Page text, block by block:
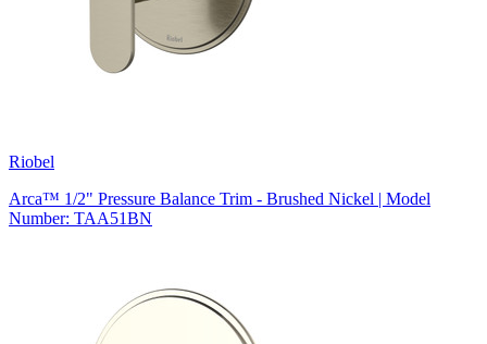
Riobel
Arca™ 1/2" Pressure Balance Trim - Brushed Nickel | Model
Number: TAA51BN